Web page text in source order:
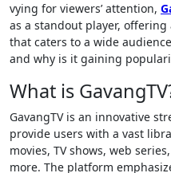
vying for viewers’ attention,
as a standout player,
that caters to a wide
and why is it gaining
What is
GavangTV is an innovative
provide users with a vast
movies, TV shows, web
more. The platform